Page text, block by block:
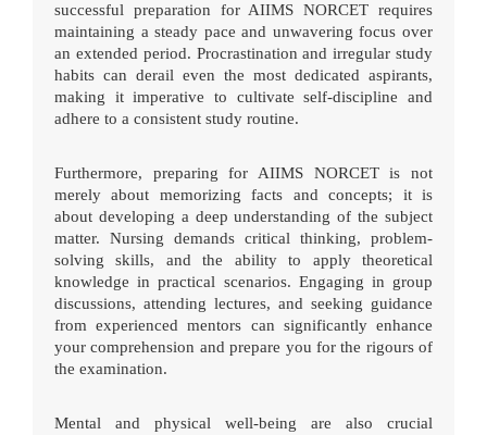
successful preparation for AIIMS NORCET requires
maintaining a steady pace and unwavering focus over
an extended period. Procrastination and irregular study
habits can derail even the most dedicated aspirants,
making it imperative to cultivate self-discipline and
adhere to a consistent study routine.
Furthermore, preparing for AIIMS NORCET is not
merely about memorizing facts and concepts; it is
about developing a deep understanding of the subject
matter. Nursing demands critical thinking, problem-
solving skills, and the ability to apply theoretical
knowledge in practical scenarios. Engaging in group
discussions, attending lectures, and seeking guidance
from experienced mentors can significantly enhance
your comprehension and prepare you for the rigours of
the examination.
Mental and physical well-being are also crucial